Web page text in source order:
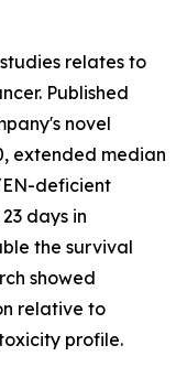
relates to
Published
novel
extended median
deficient
days in
the survival
showed
relative to
profile.